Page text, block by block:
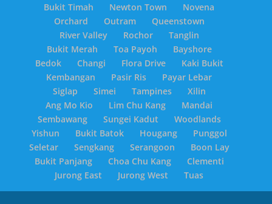
Bukit Timah
Newton Town
Novena
Orchard
Outram
Queenstown
River Valley
Rochor
Tanglin
Bukit Merah
Toa Payoh
Bayshore
Bedok
Changi Flora Drive
Kaki Bukit
Kembangan
Pasir Ris
Payar Lebar
Siglap
Simei Tampines
Xilin
Ang Mo Kio
Lim Chu Kang
Mandai
Sembawang
Sungei Kadut
Woodlands
Yishun
Bukit Batok Hougang
Punggol
Seletar
Sengkang Serangoon
Boon Lay
Bukit Panjang
Choa Chu Kang
Clementi
Jurong East
Jurong West Tuas